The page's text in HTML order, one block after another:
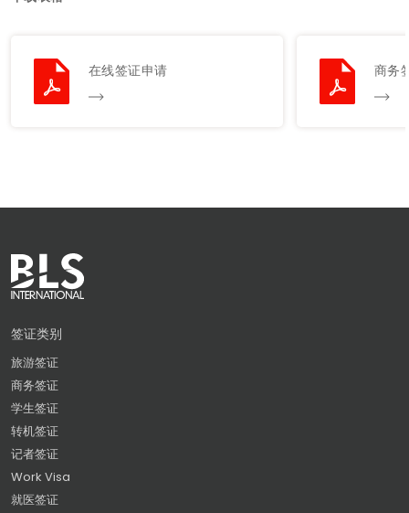
在线签证申请 商务
签证类别
旅游签证
商务签证
学生签证
转机签证
记者签证
Work Visa
就医签证